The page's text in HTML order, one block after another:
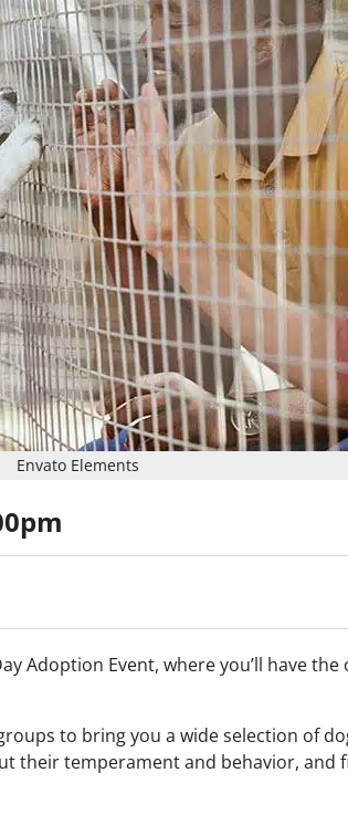
Envato Elements
Adoption Event, where you’ll have
to bring you a wide selection of
their temperament and behavior, and